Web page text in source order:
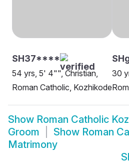
SH37****
54 yrs, 5' 4"", Christian,
Roman Catholic, Kozhikode
30
Show Roman Catholic
Groom
Show Roman
Matrimony